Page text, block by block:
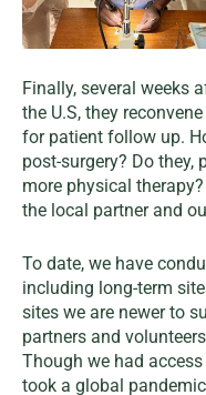
Finally, several weeks
the U.S, they
for patient follow up.
post-surgery? Do they,
more physical
the local partner and
To date, we have
including long-term
sites we are newer to
partners and
Though we had
took a global